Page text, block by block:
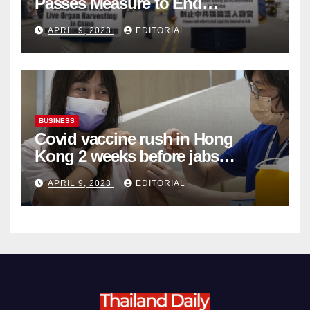
Complicity in Beijing’s Forced
Organ Harvesting
APRIL 9, 2023 EDITORIAL
BUSINESS
Covid vaccine rush in Hong
Kong 2 weeks before jabs
become chargeable
APRIL 9, 2023 EDITORIAL